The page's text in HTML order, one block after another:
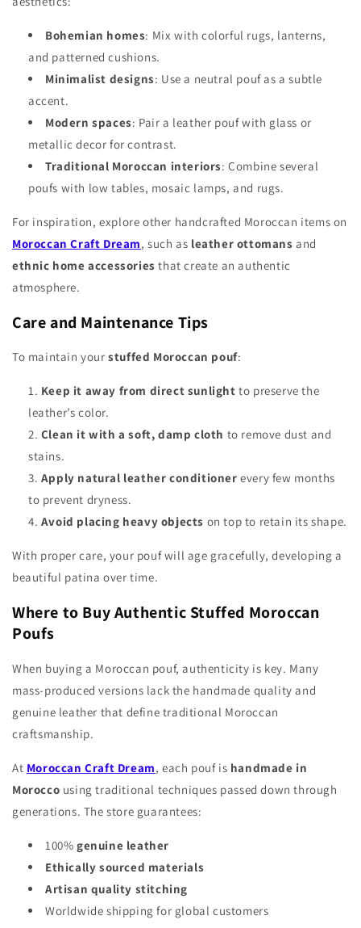
Bohemian homes: Mix with colorful rugs, lanterns,
and patterned cushions.
Minimalist designs: Use a neutral pouf as a subtle
accent.
Modern spaces: Pair a leather pouf with glass or
metallic decor for contrast.
Traditional Moroccan interiors: Combine several
poufs with low tables, mosaic lamps, and rugs.
For inspiration, explore other handcrafted Moroccan items on
Moroccan Craft Dream, such as leather ottomans and
ethnic home accessories that create an authentic
atmosphere.
Care and Maintenance Tips
To maintain yourstuffed Moroccan pouf:
Keep it away from direct sunlight to preserve the
leather’s color.
Clean it with a soft, damp cloth to remove dust and
stains.
Apply natural leather conditioner every few months
to prevent dryness.
Avoid placing heavy objects on top to retain its shape.
With proper care, your pouf will age gracefully, developing a
beautiful patina over time.
Where to Buy Authentic Stuffed Moroccan
Poufs
When buying a Moroccan pouf, authenticity is key. Many
mass-produced versions lack the handmade quality and
genuine leather that define traditional Moroccan
craftsmanship.
At Moroccan Craft Dream, each pouf is handmade in
Morocco using traditional techniques passed down through
generations. The store guarantees:
100% genuine leather
Ethically sourced materials
Artisan quality stitching
Worldwide shipping for global customers